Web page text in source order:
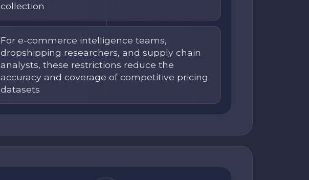
collection
For e-commerce intelligence teams,
dropshipping researchers, and supply chain
analysts, these restrictions reduce the
accuracy and coverage of competitive pricing
datasets